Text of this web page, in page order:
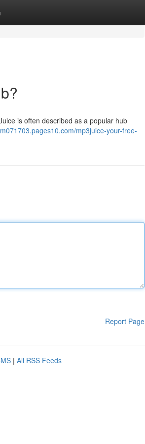
is often described as a popular hub
mp3juice-your-free-
Report Page
| All RSS Feeds